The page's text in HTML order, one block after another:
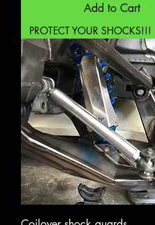
Add to Cart
PROTECT YOUR SHOCKS!!!